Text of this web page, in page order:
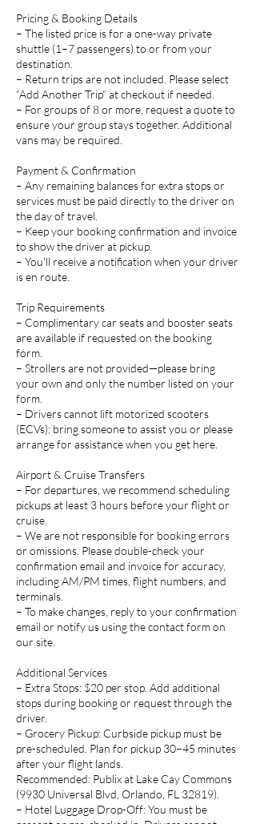
Pricing & Booking Details
– The listed price is for a one-way private
shuttle (1–7 passengers) to or from your
destination.
– Return trips are not included. Please select
“Add Another Trip” at checkout if needed.
– For groups of 8 or more, request a quote to
ensure your group stays together. Additional
vans may be required.
Payment & Confirmation
– Any remaining balances for extra stops or
services must be paid directly to the driver on
the day of travel.
– Keep your booking confirmation and invoice
to show the driver at pickup.
– You'll receive a notification when your driver
is en route.
Trip Requirements
– Complimentary car seats and booster seats
are available if requested on the booking
form.
– Strollers are not provided—please bring
your own and only the number listed on your
form.
– Drivers cannot lift motorized scooters
(ECVs); bring someone to assist you or please
arrange for assistance when you get here.
Airport & Cruise Transfers
– For departures, we recommend scheduling
pickups at least 3 hours before your flight or
cruise.
– We are not responsible for booking errors
or omissions. Please double-check your
confirmation email and invoice for accuracy,
including AM/PM times, flight numbers, and
terminals.
– To make changes, reply to your confirmation
email or notify us using the contact form on
our site.
Additional Services
– Extra Stops: $20 per stop. Add additional
stops during booking or request through the
driver.
– Grocery Pickup: Curbside pickup must be
pre-scheduled. Plan for pickup 30–45 minutes
after your flight lands.
Recommended: Publix at Lake Cay Commons
(9930 Universal Blvd, Orlando, FL 32819).
– Hotel Luggage Drop-Off: You must be